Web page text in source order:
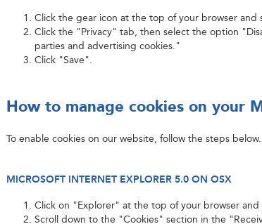
Click the gear icon at the top of your browser and
Click the "Privacy" tab, then select the option
parties and advertising cookies."
Click "Save".
How to manage cookies on your
To enable cookies on our website, follow the steps below.
MICROSOFT INTERNET EXPLORER 5.0 ON OSX
Click on "Explorer" at the top of your browser
Scroll down to the "Cookies" section in the